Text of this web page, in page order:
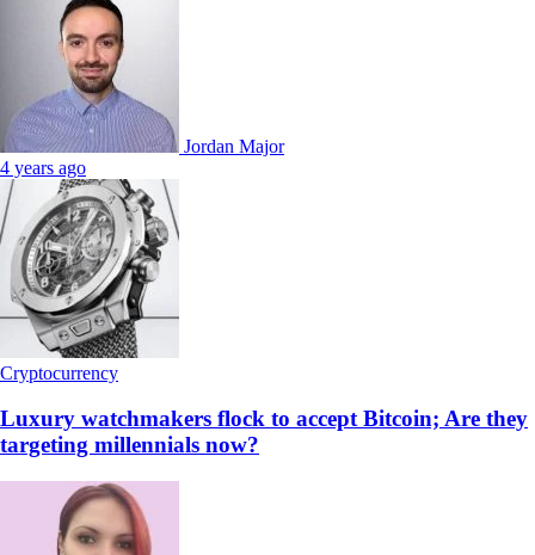
Jordan Major
4 years ago
Cryptocurrency
Luxury watchmakers flock to accept Bitcoin; Are they
targeting millennials now?